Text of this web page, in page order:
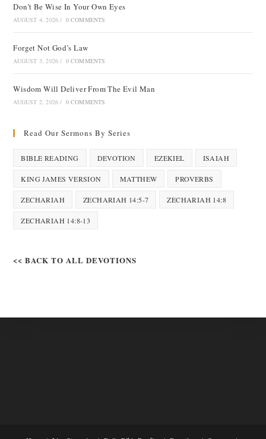
Don’t Be Wise In Your Own Eyes
AUGUST 4, 2026 / 0 COMMENTS
Forget Not God’s Law
AUGUST 3, 2026 / 0 COMMENTS
Wisdom Will Deliver From The Evil Man
AUGUST 2, 2026 / 0 COMMENTS
Read Our Sermons By Series
BIBLE READING DEVOTION EZEKIEL ISAIAH
KING JAMES VERSION MATTHEW PROVERBS
ZECHARIAH ZECHARIAH 14:5-7 ZECHARIAH 14:8
ZECHARIAH 14:8-13
<< BACK TO ALL DEVOTIONS